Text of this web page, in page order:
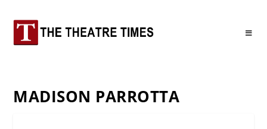
MADISON PARROTTA